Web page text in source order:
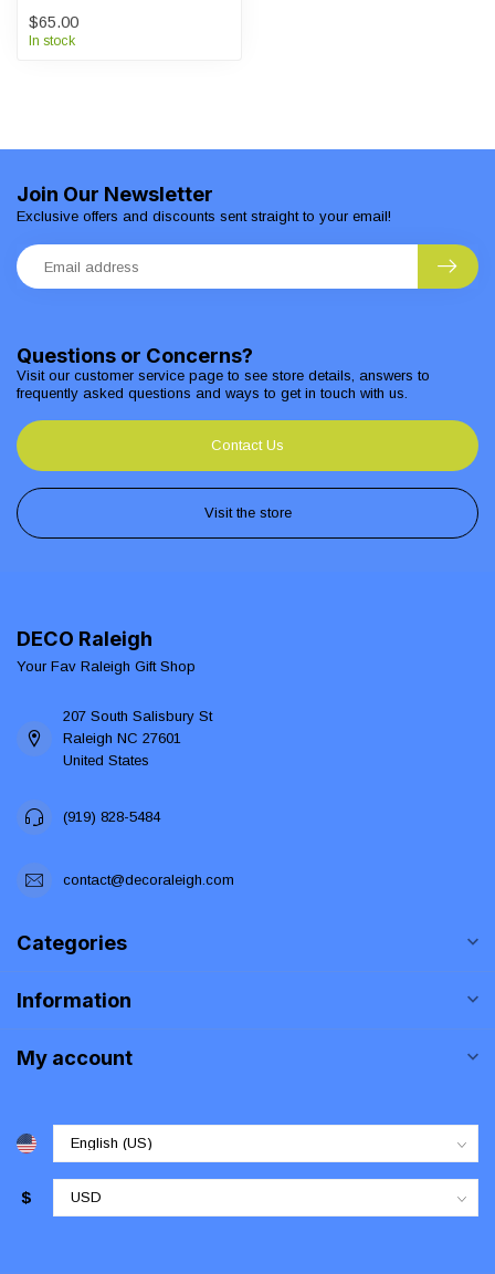
$65.00
In stock
Questions or Concerns?
Visit our customer service page to see store details, answers to
frequently asked questions and ways to get in touch with us.
Contact Us
Visit the store
Join Our Newsletter
Exclusive offers and discounts sent straight to your email!
DECO Raleigh
Your Fav Raleigh Gift Shop
207 South Salisbury St
Raleigh NC 27601
United States
(919) 828-5484
contact@decoraleigh.com
Categories
Information
My account
$